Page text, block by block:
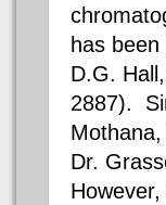
has
D.G.
2887).
Mothana
Dr.
However,